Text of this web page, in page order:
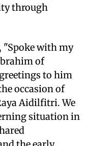
through
"Spoke with my
of
to him
occasion of
Aidilfitri. We
situation in